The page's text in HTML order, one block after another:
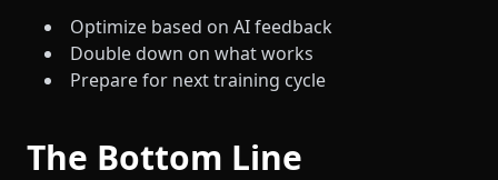
Optimize based on AI feedback
Double down on what works
Prepare for next training cycle
The Bottom Line